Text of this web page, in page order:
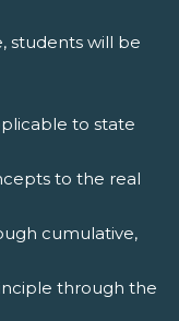
students will be
to state
to the real
cumulative,
through the